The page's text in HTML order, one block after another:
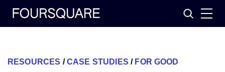
Search
RESOURCES /CASE STUDIES / FOR GOOD